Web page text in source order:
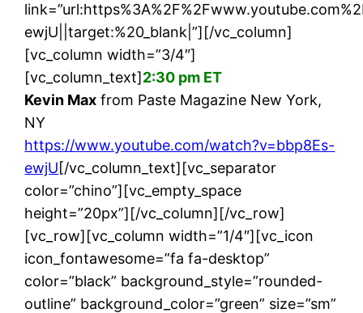
ewjU||target:%20_blank|”][/vc_column]
[vc_column width=”3/4″]
[vc_column_text]2:30 pm ET
Kevin Max from Paste Magazine New York,
NY
https://www.youtube.com/watch?v=bbp8Es-
ewjU[/vc_column_text][vc_separator
color=”chino”][vc_empty_space
height=”20px”][/vc_column][/vc_row]
[vc_row][vc_column width=”1/4″][vc_icon
icon_fontawesome=”fa fa-desktop”
color=”black” background_style=”rounded-
outline” background_color=”green” size=”sm”